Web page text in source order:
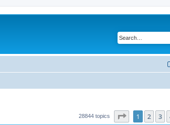
28844 topics Page of 1154
1 2 3